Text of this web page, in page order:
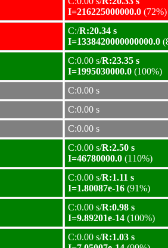
I=216225000000.0 (72%)
C:/R:20.34 s
I=1338420000000000.0
C:0.00 s/R:23.35 s
I=1995030000.0 (100%)
C:0.00 s
C:0.00 s
C:0.00 s
C:0.00 s/R:2.50 s
I=46780000.0 (110%)
C:0.00 s/R:1.11 s
I=1.80087e-16 (91%)
C:0.00 s/R:0.98 s
I=9.89201e-14 (100%)
C:0.00 s/R:1.03 s